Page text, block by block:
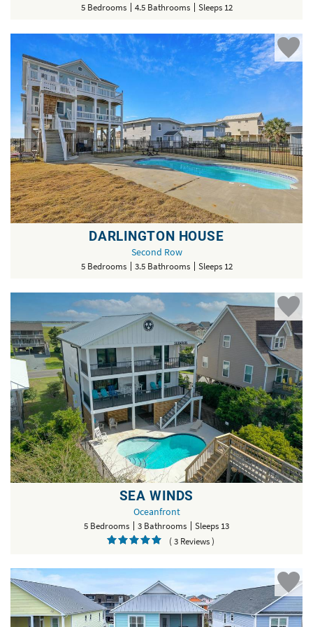
5 Bedrooms 4.5 Bathrooms Sleeps 12
DARLINGTON HOUSE
Second Row
5 Bedrooms 3.5 Bathrooms Sleeps 12
SEA WINDS
Oceanfront
5 Bedrooms 3 Bathrooms
Sleeps 13
( 3 Reviews )